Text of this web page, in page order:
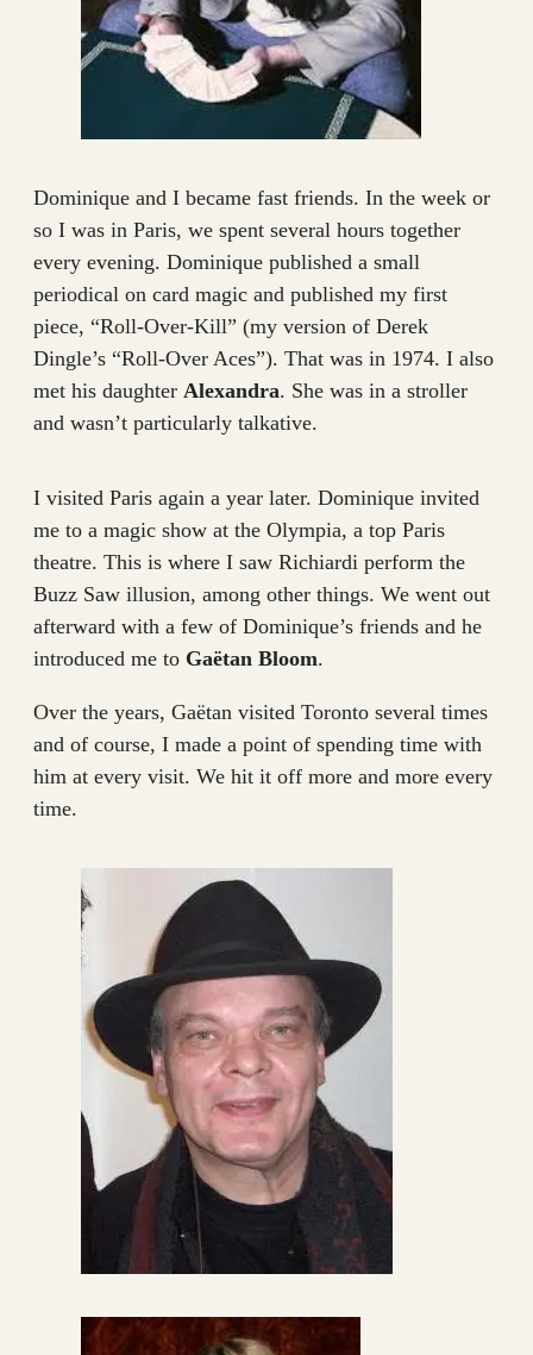
Dominique and I became fast friends. In the week or
so I was in Paris, we spent several hours together
every evening. Dominique published a small
periodical on card magic and published my first
piece, “Roll-Over-Kill” (my version of Derek
Dingle’s “Roll-Over Aces”). That was in 1974. I also
met his daughter Alexandra. She was in a stroller
and wasn’t particularly talkative.
I visited Paris again a year later. Dominique invited
me to a magic show at the Olympia, a top Paris
theatre. This is where I saw Richiardi perform the
Buzz Saw illusion, among other things. We went out
afterward with a few of Dominique’s friends and he
introduced me to Gaëtan Bloom.
Over the years, Gaëtan visited Toronto several times
and of course, I made a point of spending time with
him at every visit. We hit it off more and more every
time.